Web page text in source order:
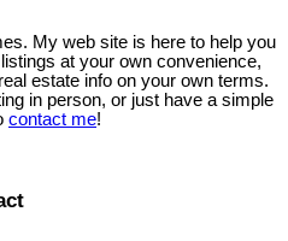
My web site is here to help you
at your own convenience,
estate info on your own terms.
in person, or just have a simple
contact me!